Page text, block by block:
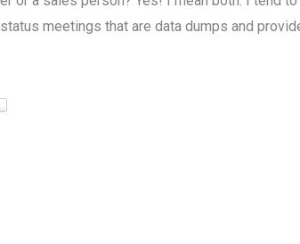
meetings that are data dumps and